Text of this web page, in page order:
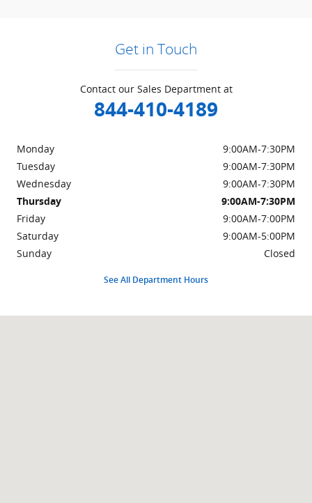
Get in Touch
Contact our Sales Department at
844-410-4189
Monday
9:00AM-7:30PM
Tuesday
9:00AM-7:30PM
Wednesday
9:00AM-7:30PM
Thursday
9:00AM-7:30PM
Friday
9:00AM-7:00PM
Saturday
9:00AM-5:00PM
Sunday
Closed
See All Department Hours